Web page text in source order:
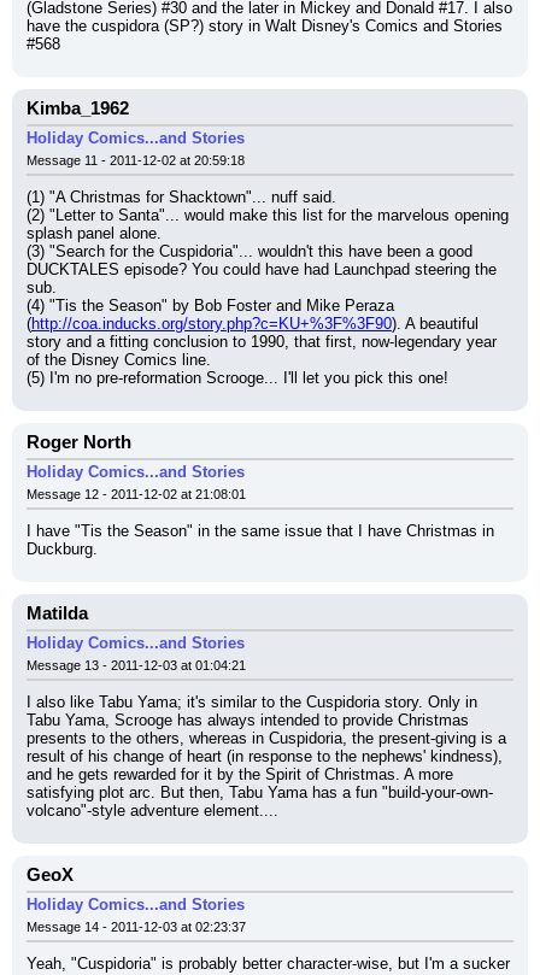
(Gladstone Series) #30 and the later in Mickey and Donald #17. I also
have the cuspidora (SP?) story in Walt Disney's Comics and Stories
#568
Kimba_1962
Holiday Comics...and Stories
Message 11 - 2011-12-02 at 20:59:18
(1) "A Christmas for Shacktown"... nuff said.
(2) "Letter to Santa"... would make this list for the marvelous opening
splash panel alone.
(3) "Search for the Cuspidoria"... wouldn't this have been a good
DUCKTALES episode? You could have had Launchpad steering the
sub.
(4) "Tis the Season" by Bob Foster and Mike Peraza
(http://coa.inducks.org/story.php?c=KU+%3F%3F90). A beautiful
story and a fitting conclusion to 1990, that first, now-legendary year
of the Disney Comics line.
(5) I'm no pre-reformation Scrooge... I'll let you pick this one!
Roger North
Holiday Comics...and Stories
Message 12 - 2011-12-02 at 21:08:01
I have "Tis the Season" in the same issue that I have Christmas in
Duckburg.
Matilda
Holiday Comics...and Stories
Message 13 - 2011-12-03 at 01:04:21
I also like Tabu Yama; it's similar to the Cuspidoria story. Only in
Tabu Yama, Scrooge has always intended to provide Christmas
presents to the others, whereas in Cuspidoria, the present-giving is a
result of his change of heart (in response to the nephews' kindness),
and he gets rewarded for it by the Spirit of Christmas. A more
satisfying plot arc. But then, Tabu Yama has a fun "build-your-own-
volcano"-style adventure element....
GeoX
Holiday Comics...and Stories
Message 14 - 2011-12-03 at 02:23:37
Yeah, "Cuspidoria" is probably better character-wise, but I'm a sucker